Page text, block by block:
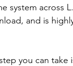
system across
and is
you can take